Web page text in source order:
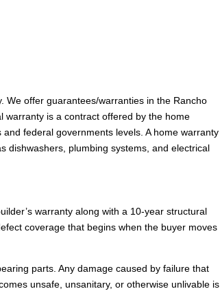
We offer guarantees/warranties in the Rancho
warranty is a contract offered by the home
federal governments levels. A home warranty
dishwashers, plumbing systems, and electrical
warranty along with a 10-year structural
coverage that begins when the buyer moves
parts. Any damage caused by failure that
unsafe, unsanitary, or otherwise unlivable is